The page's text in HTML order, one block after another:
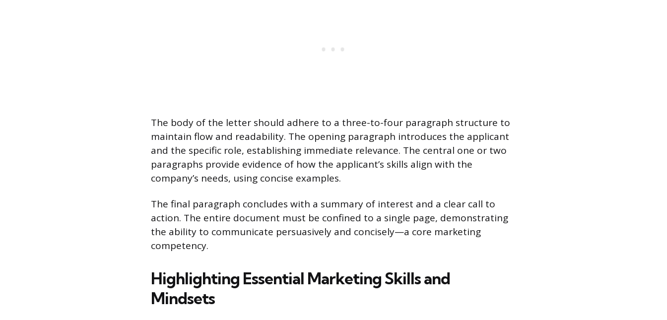
The body of the letter should adhere to a three-to-four paragraph structure to
maintain flow and readability. The opening paragraph introduces the applicant
and the specific role, establishing immediate relevance. The central one or two
paragraphs provide evidence of how the applicant’s skills align with the
company’s needs, using concise examples.
The final paragraph concludes with a summary of interest and a clear call to
action. The entire document must be confined to a single page, demonstrating
the ability to communicate persuasively and concisely—a core marketing
competency.
Highlighting Essential Marketing Skills and
Mindsets